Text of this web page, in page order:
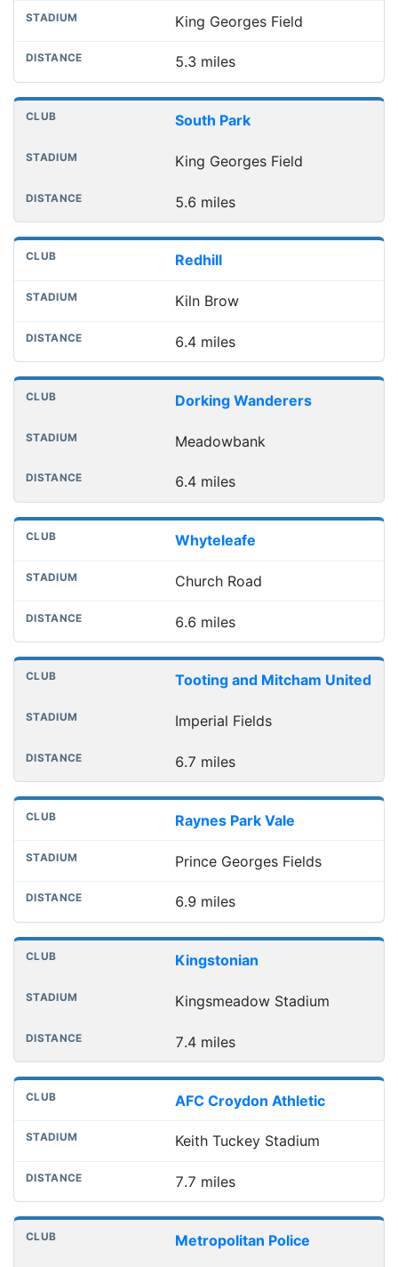
King Georges Field
5.3 miles
South Park
King Georges Field
5.6 miles
Redhill
Kiln Brow
6.4 miles
Dorking Wanderers
Meadowbank
6.4 miles
Whyteleafe
Church Road
6.6 miles
Tooting and Mitcham United
Imperial Fields
6.7 miles
Raynes Park Vale
Prince Georges Fields
6.9 miles
Kingstonian
Kingsmeadow Stadium
7.4 miles
AFC Croydon Athletic
Keith Tuckey Stadium
7.7 miles
Metropolitan Police